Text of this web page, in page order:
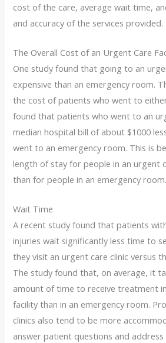
cost of the care, average wait time,
and accuracy of the services provided.
The Overall Cost of an Urgent Care
One study found that going to an
expensive than an emergency room.
the cost of patients who went to
found that patients who went to an
median hospital bill of about $1000
went to an emergency room. This is
length of stay for people in an urgent
than for people in an emergency room.
Wait Time
A recent study found that patients
injuries wait significantly less time to
they visit an urgent care clinic versus
The study found that, on average, it
amount of time to receive treatment
facility than in an emergency room.
clinics also tend to be more
answer patient questions and